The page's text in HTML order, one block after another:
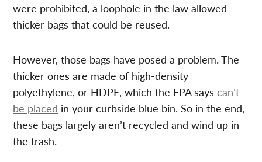
were prohibited, a loophole in the law allowed
thicker bags that could be reused.
However, those bags have posed a problem. The
thicker ones are made of high-density
polyethylene, or HDPE, which the EPA sayscan’t
be placed in your curbside blue bin. So in the end,
these bags largely aren’t recycled and wind up in
the trash.